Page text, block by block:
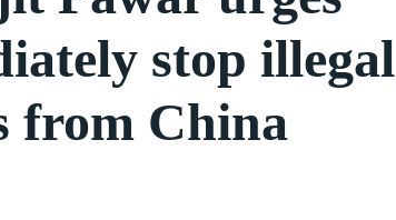
stop illegal
from China